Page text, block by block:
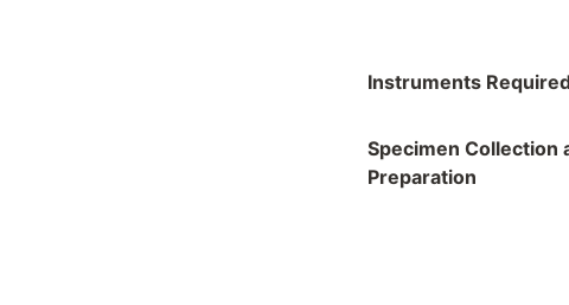
Instruments
Specimen Collection
Preparation